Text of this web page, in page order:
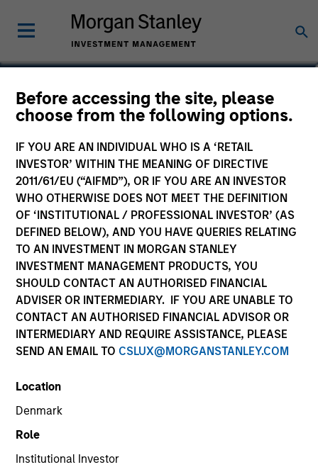
Before accessing the site, please
choose from the following options.
IF YOU ARE AN INDIVIDUAL WHO IS A ‘RETAIL
INVESTOR’ WITHIN THE MEANING OF DIRECTIVE
2011/61/EU (“AIFMD”), OR IF YOU ARE AN INVESTOR
WHO OTHERWISE DOES NOT MEET THE DEFINITION
OF ‘INSTITUTIONAL / PROFESSIONAL INVESTOR’ (AS
DEFINED BELOW), AND YOU HAVE QUERIES RELATING
TO AN INVESTMENT IN MORGAN STANLEY
INVESTMENT MANAGEMENT PRODUCTS, YOU
SHOULD CONTACT AN AUTHORISED FINANCIAL
ADVISER OR INTERMEDIARY. IF YOU ARE UNABLE TO
CONTACT AN AUTHORISED FINANCIAL ADVISOR OR
INTERMEDIARY AND REQUIRE ASSISTANCE, PLEASE
SEND AN EMAIL TO CSLUX@MORGANSTANLEY.COM
Location
Denmark
Role
Institutional Investor
Cameron Smalls
Managing Director